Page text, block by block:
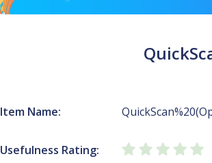
Item Name:
Usefulness Rating: